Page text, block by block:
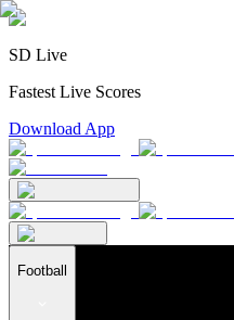
SD Live
Fastest Live Scores
Download App
Football